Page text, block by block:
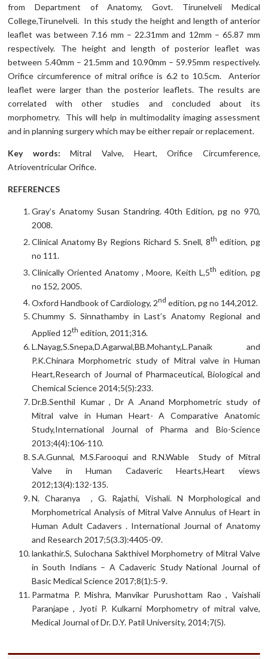
from Department of Anatomy, Govt. Tirunelveli Medical
College,Tirunelveli. In this study the height and length of anterior
leaflet was between 7.16 mm – 22.31mm and 12mm – 65.87 mm
respectively. The height and length of posterior leaflet was
between 5.40mm – 21.5mm and 10.90mm – 59.95mm respectively.
Orifice circumference of mitral orifice is 6.2 to 10.5cm. Anterior
leaflet were larger than the posterior leaflets. The results are
correlated with other studies and concluded about its
morphometry. This will help in multimodality imaging assessment
and in planning surgery which may be either repair or replacement.
Key words:Mitral Valve, Heart, Orifice Circumference,
Atrioventricular Orifice.
REFERENCES
Gray’s Anatomy Susan Standring. 40th Edition, pg no 970,
2008.
Clinical Anatomy By Regions Richard S. Snell, 8th edition, pg
no 111.
Clinically Oriented Anatomy , Moore, Keith L,5th edition, pg
no 152, 2005.
Oxford Handbook of Cardiology, 2nd edition, pg no 144,2012.
Chummy S. Sinnathamby in Last’s Anatomy Regional and
Applied 12th edition, 2011;316.
L.Nayag,S.Snepa,D.Agarwal,BB.Mohanty,L.Panaik and
P.K.Chinara Morphometric study of Mitral valve in Human
Heart,Research of Journal of Pharmaceutical, Biological and
Chemical Science 2014;5(5):233.
Dr.B.Senthil Kumar , Dr A .Anand Morphometric study of
Mitral valve in Human Heart- A Comparative Anatomic
Study,International Journal of Pharma and Bio-Science
2013;4(4):106-110.
S.A.Gunnal, M.S.Farooqui and R.N.Wable Study of Mitral
Valve in Human Cadaveric Hearts,Heart views
2012;13(4):132-135.
N. Charanya , G. Rajathi, Vishali. N Morphological and
Morphometrical Analysis of Mitral Valve Annulus of Heart in
Human Adult Cadavers . International Journal of Anatomy
and Research 2017;5(3.3):4405-09.
lankathir.S, Sulochana Sakthivel Morphometry of Mitral Valve
in South Indians – A Cadaveric Study National Journal of
Basic Medical Science 2017;8(1):5-9.
Parmatma P. Mishra, Manvikar Purushottam Rao , Vaishali
Paranjape , Jyoti P. Kulkarni Morphometry of mitral valve,
Medical Journal of Dr. D.Y. Patil University, 2014;7(5).